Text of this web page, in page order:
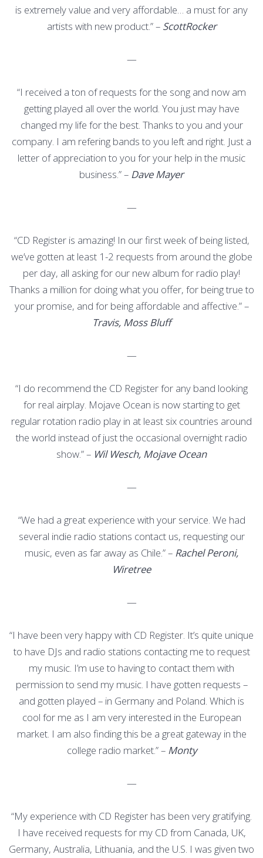
is extremely value and very affordable… a must for any
artists with new product.” – ScottRocker
—
“I received a ton of requests for the song and now am
getting played all over the world. You just may have
changed my life for the best. Thanks to you and your
company. I am refering bands to you left and right. Just a
letter of appreciation to you for your help in the music
business.” – Dave Mayer
—
“CD Register is amazing! In our first week of being listed,
we’ve gotten at least 1-2 requests from around the globe
per day, all asking for our new album for radio play!
Thanks a million for doing what you offer, for being true to
your promise, and for being affordable and affective.” –
Travis, Moss Bluff
—
“I do recommend the CD Register for any band looking
for real airplay. Mojave Ocean is now starting to get
regular rotation radio play in at least six countries around
the world instead of just the occasional overnight radio
show.” – Wil Wesch, Mojave Ocean
—
“We had a great experience with your service. We had
several indie radio stations contact us, requesting our
music, even as far away as Chile.” – Rachel Peroni,
Wiretree
—
“I have been very happy with CD Register. It’s quite unique
to have DJs and radio stations contacting me to request
my music. I’m use to having to contact them with
permission to send my music. I have gotten requests –
and gotten played – in Germany and Poland. Which is
cool for me as I am very interested in the European
market. I am also finding this be a great gateway in the
college radio market.” – Monty
—
“My experience with CD Register has been very gratifying.
I have received requests for my CD from Canada, UK,
Germany, Australia, Lithuania, and the U.S. I was given two